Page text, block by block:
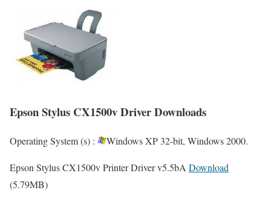
Epson Stylus CX1500v Driver Downloads
Operating System (s) : Windows XP 32-bit, Windows 2000.
Epson Stylus CX1500v Printer Driver v5.5bA Download
(5.79MB)